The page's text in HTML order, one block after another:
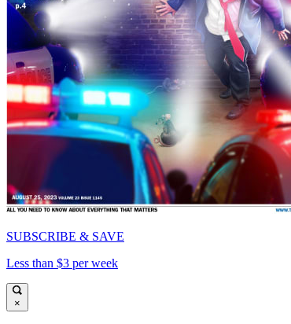
SUBSCRIBE & SAVE
Less than $3 per week
×